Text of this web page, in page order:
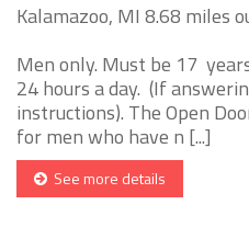
Kalamazoo, MI 8.68 miles
Men only. Must be 17
24 hours a day. (If
instructions). The Open
for men who have n [...]
See more details